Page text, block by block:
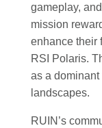
gameplay,
mission
enhance their
RSI Polaris.
as a dominant
landscapes.
RUIN’s